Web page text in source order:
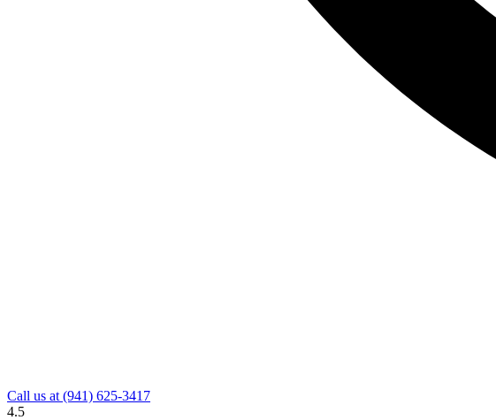
Call us at (941) 625-3417
4.5